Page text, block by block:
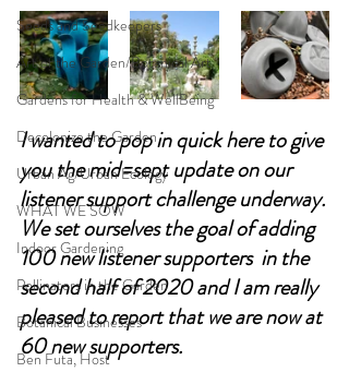
Seeds and Seedkeepers
Art of the Garden/Botanical Art
Gardens for Health & WellBeing
Decolonize the Garden
Urban Ag/Urban Ecology
WHAT WE SOW
Indoor Gardening
Pollinators in the Garden
Botanical Businesses
Ben Futa, Host
I wanted to pop in quick here to give
you the mid=sept update on our
listener support challenge underway.
We set ourselves the goal of adding
100 new listener supporters  in the
second half of 2020 and I am really
pleased to report that we are now at
60 new supporters.